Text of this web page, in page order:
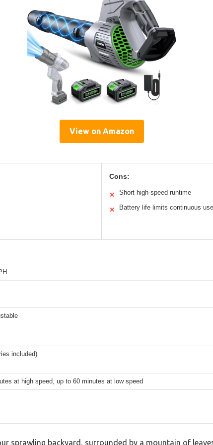
View on Amazon
Cons:
✕ Short high-speed runtime
✕ Battery life limits continuous use
included)
at high speed, up to 60 minutes at low speed
sprawling backyard, surrounded by a mountain of